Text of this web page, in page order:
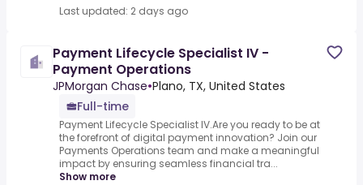
Last updated: 2 days ago
Payment Lifecycle Specialist IV -
Payment Operations
JPMorgan Chase•Plano, TX, United States
Full-time
Payment Lifecycle Specialist IV.Are you ready to be at
the forefront of digital payment innovation? Join our
Payments Operations team and make a meaningful
impact by ensuring seamless financial tra...
Show more